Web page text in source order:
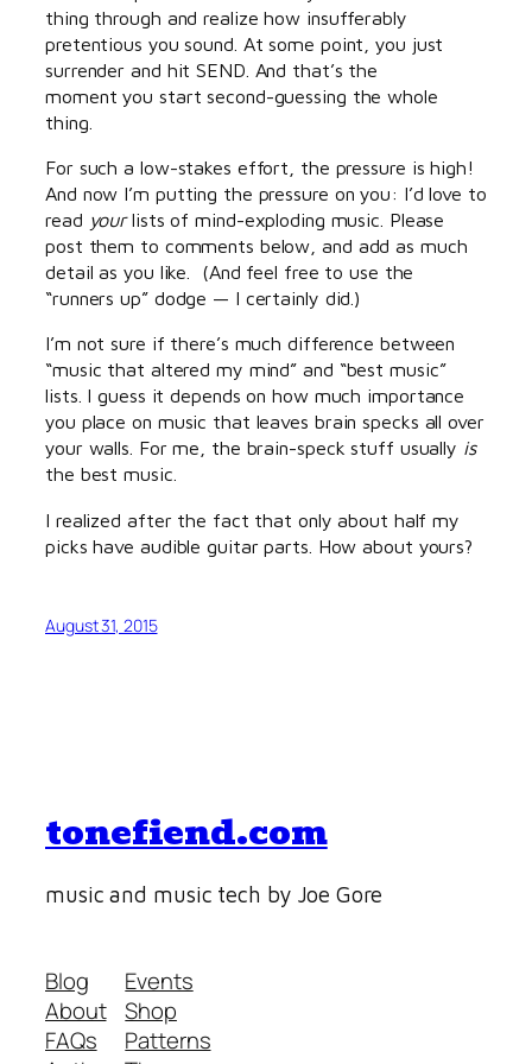
thing through and realize how insufferably
pretentious you sound. At some point, you just
surrender and hit SEND. And that’s the
moment you start second-guessing the whole
thing.
For such a low-stakes effort, the pressure is high!
And now I’m putting the pressure on you: I’d love to
read yourlists of mind-exploding music. Please
post them to comments below, and add as much
detail as you like. (And feel free to use the
“runners up” dodge — I certainly did.)
I’m not sure if there’s much difference between
“music that altered my mind” and “best music”
lists. I guess it depends on how much importance
you place on music that leaves brain specks all over
your walls. For me, the brain-speck stuff usually is
the best music.
I realized after the fact that only about half my
picks have audible guitar parts. How about yours?
August 31, 2015
tonefiend.com
music and music tech by Joe Gore
Blog
About
FAQs
Events
Shop
Patterns